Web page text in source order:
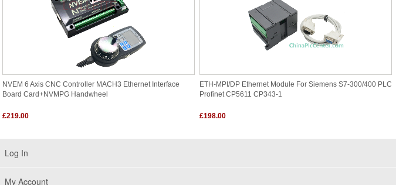
NVEM 6 Axis CNC Controller MACH3 Ethernet Interface
Board Card+NVMPG Handwheel
£219.00
ETH-MPI/DP Ethernet Module For Siemens S7-300/400 PLC
Profinet CP5611 CP343-1
£198.00
Log In
My Account